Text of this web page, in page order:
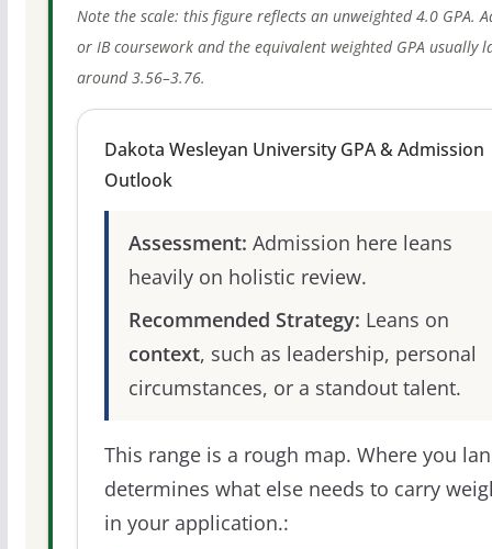
Note the scale: this figure reflects an unweighted 4.0 GPA.
or IB coursework and the equivalent weighted GPA usually
around 3.56–3.76.
Dakota Wesleyan University GPA & Admission
Outlook
Assessment: Admission here leans
heavily on holistic review.
Recommended Strategy: Leans on
context, such as leadership, personal
circumstances, or a standout talent.
This range is a rough map. Where you
determines what else needs to carry
in your application.: